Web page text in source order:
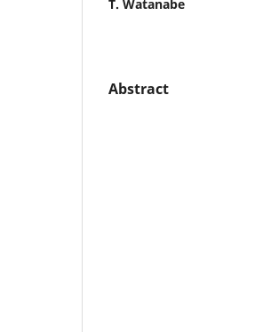
T. Watanabe
Abstract